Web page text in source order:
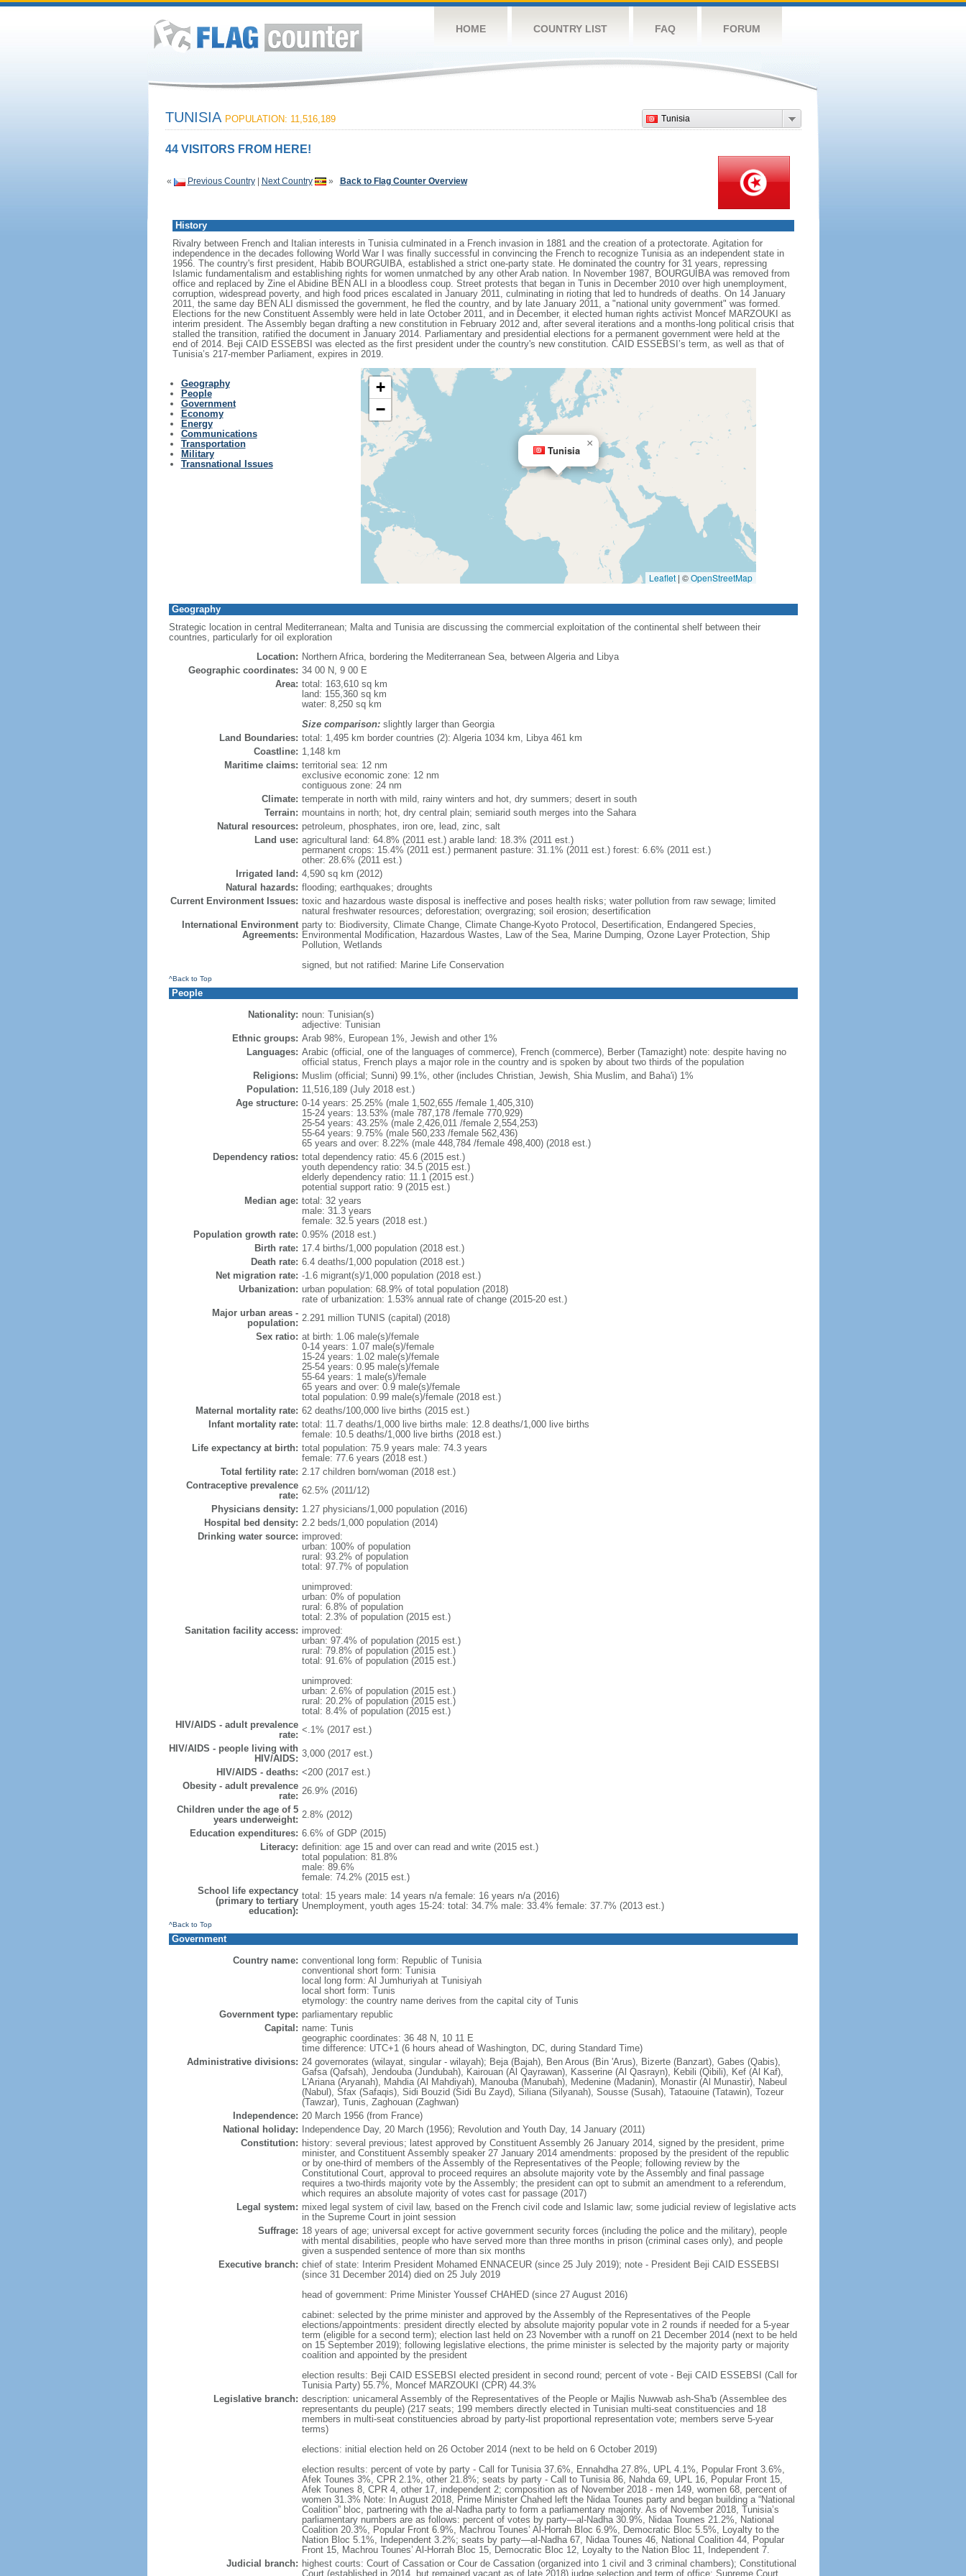
HOME COUNTRY LIST FAQ FORUM
Tunisia
TUNISIA POPULATION: 11,516,189
44 VISITORS FROM HERE!
« Previous Country| Next Country » Back to Flag Counter Overview
History
Rivalry between French and Italian interests in Tunisia culminated in a French invasion in 1881 and the creation of a protectorate. Agitation for
independence in the decades following World War I was finally successful in convincing the French to recognize Tunisia as an independent state in
1956. The country's first president, Habib BOURGUIBA, established a strict one-party state. He dominated the country for 31 years, repressing
Islamic fundamentalism and establishing rights for women unmatched by any other Arab nation. In November 1987, BOURGUIBA was removed from
office and replaced by Zine el Abidine BEN ALI in a bloodless coup. Street protests that began in Tunis in December 2010 over high unemployment,
corruption, widespread poverty, and high food prices escalated in January 2011, culminating in rioting that led to hundreds of deaths. On 14 January
2011, the same day BEN ALI dismissed the government, he fled the country, and by late January 2011, a "national unity government" was formed.
Elections for the new Constituent Assembly were held in late October 2011, and in December, it elected human rights activist Moncef MARZOUKI as
interim president. The Assembly began drafting a new constitution in February 2012 and, after several iterations and a months-long political crisis that
stalled the transition, ratified the document in January 2014. Parliamentary and presidential elections for a permanent government were held at the
end of 2014. Beji CAID ESSEBSI was elected as the first president under the country's new constitution. CAID ESSEBSI’s term, as well as that of
Tunisia’s 217-member Parliament, expires in 2019.
Geography
People
Government
Economy
Energy
Communications
Transportation
Military
Transnational Issues
Tunisia
×
+
−
Leaflet | ©OpenStreetMap
Geography
Strategic location in central Mediterranean; Malta and Tunisia are discussing the commercial exploitation of the continental shelf between their
countries, particularly for oil exploration
Location: Northern Africa, bordering the Mediterranean Sea, between Algeria and Libya
Geographic coordinates: 34 00 N, 9 00 E
Area: total: 163,610 sq km
land: 155,360 sq km
water: 8,250 sq km
Size comparison:slightly larger than Georgia
Land Boundaries: total: 1,495 km border countries (2): Algeria 1034 km, Libya 461 km
Coastline: 1,148 km
Maritime claims: territorial sea: 12 nm
exclusive economic zone: 12 nm
contiguous zone: 24 nm
Climate: temperate in north with mild, rainy winters and hot, dry summers; desert in south
Terrain: mountains in north; hot, dry central plain; semiarid south merges into the Sahara
Natural resources: petroleum, phosphates, iron ore, lead, zinc, salt
Land use: agricultural land: 64.8% (2011 est.) arable land: 18.3% (2011 est.)
permanent crops: 15.4% (2011 est.) permanent pasture: 31.1% (2011 est.) forest: 6.6% (2011 est.)
other: 28.6% (2011 est.)
Irrigated land: 4,590 sq km (2012)
Natural hazards: flooding; earthquakes; droughts
Current Environment Issues: toxic and hazardous waste disposal is ineffective and poses health risks; water pollution from raw sewage; limited
natural freshwater resources; deforestation; overgrazing; soil erosion; desertification
International Environment
Agreements:
party to: Biodiversity, Climate Change, Climate Change-Kyoto Protocol, Desertification, Endangered Species,
Environmental Modification, Hazardous Wastes, Law of the Sea, Marine Dumping, Ozone Layer Protection, Ship
Pollution, Wetlands
signed, but not ratified: Marine Life Conservation
^Back to Top
People
Nationality: noun: Tunisian(s)
adjective: Tunisian
Ethnic groups: Arab 98%, European 1%, Jewish and other 1%
Languages: Arabic (official, one of the languages of commerce), French (commerce), Berber (Tamazight) note: despite having no
official status, French plays a major role in the country and is spoken by about two thirds of the population
Religions: Muslim (official; Sunni) 99.1%, other (includes Christian, Jewish, Shia Muslim, and Baha'i) 1%
Population: 11,516,189 (July 2018 est.)
Age structure: 0-14 years: 25.25% (male 1,502,655 /female 1,405,310)
15-24 years: 13.53% (male 787,178 /female 770,929)
25-54 years: 43.25% (male 2,426,011 /female 2,554,253)
55-64 years: 9.75% (male 560,233 /female 562,436)
65 years and over: 8.22% (male 448,784 /female 498,400) (2018 est.)
Dependency ratios: total dependency ratio: 45.6 (2015 est.)
youth dependency ratio: 34.5 (2015 est.)
elderly dependency ratio: 11.1 (2015 est.)
potential support ratio: 9 (2015 est.)
Median age: total: 32 years
male: 31.3 years
female: 32.5 years (2018 est.)
Population growth rate: 0.95% (2018 est.)
Birth rate: 17.4 births/1,000 population (2018 est.)
Death rate: 6.4 deaths/1,000 population (2018 est.)
Net migration rate: -1.6 migrant(s)/1,000 population (2018 est.)
Urbanization: urban population: 68.9% of total population (2018)
rate of urbanization: 1.53% annual rate of change (2015-20 est.)
Major urban areas -
population: 2.291 million TUNIS (capital) (2018)
Sex ratio: at birth: 1.06 male(s)/female
0-14 years: 1.07 male(s)/female
15-24 years: 1.02 male(s)/female
25-54 years: 0.95 male(s)/female
55-64 years: 1 male(s)/female
65 years and over: 0.9 male(s)/female
total population: 0.99 male(s)/female (2018 est.)
Maternal mortality rate: 62 deaths/100,000 live births (2015 est.)
Infant mortality rate: total: 11.7 deaths/1,000 live births male: 12.8 deaths/1,000 live births
female: 10.5 deaths/1,000 live births (2018 est.)
Life expectancy at birth: total population: 75.9 years male: 74.3 years
female: 77.6 years (2018 est.)
Total fertility rate: 2.17 children born/woman (2018 est.)
Contraceptive prevalence
rate: 62.5% (2011/12)
Physicians density: 1.27 physicians/1,000 population (2016)
Hospital bed density: 2.2 beds/1,000 population (2014)
Drinking water source: improved:
urban: 100% of population
rural: 93.2% of population
total: 97.7% of population
unimproved:
urban: 0% of population
rural: 6.8% of population
total: 2.3% of population (2015 est.)
Sanitation facility access: improved:
urban: 97.4% of population (2015 est.)
rural: 79.8% of population (2015 est.)
total: 91.6% of population (2015 est.)
unimproved:
urban: 2.6% of population (2015 est.)
rural: 20.2% of population (2015 est.)
total: 8.4% of population (2015 est.)
HIV/AIDS - adult prevalence
rate: <.1% (2017 est.)
HIV/AIDS - people living with
HIV/AIDS: 3,000 (2017 est.)
HIV/AIDS - deaths: <200 (2017 est.)
Obesity - adult prevalence
rate: 26.9% (2016)
Children under the age of 5
years underweight: 2.8% (2012)
Education expenditures: 6.6% of GDP (2015)
Literacy: definition: age 15 and over can read and write (2015 est.)
total population: 81.8%
male: 89.6%
female: 74.2% (2015 est.)
School life expectancy
(primary to tertiary
education):
total: 15 years male: 14 years n/a female: 16 years n/a (2016)
Unemployment, youth ages 15-24: total: 34.7% male: 33.4% female: 37.7% (2013 est.)
^Back to Top
Government
Country name: conventional long form: Republic of Tunisia
conventional short form: Tunisia
local long form: Al Jumhuriyah at Tunisiyah
local short form: Tunis
etymology: the country name derives from the capital city of Tunis
Government type: parliamentary republic
Capital: name: Tunis
geographic coordinates: 36 48 N, 10 11 E
time difference: UTC+1 (6 hours ahead of Washington, DC, during Standard Time)
Administrative divisions: 24 governorates (wilayat, singular - wilayah); Beja (Bajah), Ben Arous (Bin 'Arus), Bizerte (Banzart), Gabes (Qabis),
Gafsa (Qafsah), Jendouba (Jundubah), Kairouan (Al Qayrawan), Kasserine (Al Qasrayn), Kebili (Qibili), Kef (Al Kaf),
L'Ariana (Aryanah), Mahdia (Al Mahdiyah), Manouba (Manubah), Medenine (Madanin), Monastir (Al Munastir), Nabeul
(Nabul), Sfax (Safaqis), Sidi Bouzid (Sidi Bu Zayd), Siliana (Silyanah), Sousse (Susah), Tataouine (Tatawin), Tozeur
(Tawzar), Tunis, Zaghouan (Zaghwan)
Independence: 20 March 1956 (from France)
National holiday:
Independence Day, 20 March (1956); Revolution and Youth Day, 14 January (2011)
Constitution: history: several previous; latest approved by Constituent Assembly 26 January 2014, signed by the president, prime
minister, and Constituent Assembly speaker 27 January 2014 amendments: proposed by the president of the republic
or by one-third of members of the Assembly of the Representatives of the People; following review by the
Constitutional Court, approval to proceed requires an absolute majority vote by the Assembly and final passage
requires a two-thirds majority vote by the Assembly; the president can opt to submit an amendment to a referendum,
which requires an absolute majority of votes cast for passage (2017)
Legal system: mixed legal system of civil law, based on the French civil code and Islamic law; some judicial review of legislative acts
in the Supreme Court in joint session
Suffrage: 18 years of age; universal except for active government security forces (including the police and the military), people
with mental disabilities, people who have served more than three months in prison (criminal cases only), and people
given a suspended sentence of more than six months
Executive branch: chief of state: Interim President Mohamed ENNACEUR (since 25 July 2019); note - President Beji CAID ESSEBSI
(since 31 December 2014) died on 25 July 2019
head of government: Prime Minister Youssef CHAHED (since 27 August 2016)
cabinet: selected by the prime minister and approved by the Assembly of the Representatives of the People
elections/appointments: president directly elected by absolute majority popular vote in 2 rounds if needed for a 5-year
term (eligible for a second term); election last held on 23 November with a runoff on 21 December 2014 (next to be held
on 15 September 2019); following legislative elections, the prime minister is selected by the majority party or majority
coalition and appointed by the president
election results: Beji CAID ESSEBSI elected president in second round; percent of vote - Beji CAID ESSEBSI (Call for
Tunisia Party) 55.7%, Moncef MARZOUKI (CPR) 44.3%
Legislative branch: description: unicameral Assembly of the Representatives of the People or Majlis Nuwwab ash-Sha'b (Assemblee des
representants du peuple) (217 seats; 199 members directly elected in Tunisian multi-seat constituencies and 18
members in multi-seat constituencies abroad by party-list proportional representation vote; members serve 5-year
terms)
elections: initial election held on 26 October 2014 (next to be held on 6 October 2019)
election results: percent of vote by party - Call for Tunisia 37.6%, Ennahdha 27.8%, UPL 4.1%, Popular Front 3.6%,
Afek Tounes 3%, CPR 2.1%, other 21.8%; seats by party - Call to Tunisia 86, Nahda 69, UPL 16, Popular Front 15,
Afek Tounes 8, CPR 4, other 17, independent 2; composition as of November 2018 - men 149, women 68, percent of
women 31.3% Note: In August 2018, Prime Minister Chahed left the Nidaa Tounes party and began building a “National
Coalition” bloc, partnering with the al-Nadha party to form a parliamentary majority. As of November 2018, Tunisia’s
parliamentary numbers are as follows: percent of votes by party—al-Nadha 30.9%, Nidaa Tounes 21.2%, National
Coalition 20.3%, Popular Front 6.9%, Machrou Tounes’ Al-Horrah Bloc 6.9%, Democratic Bloc 5.5%, Loyalty to the
Nation Bloc 5.1%, Independent 3.2%; seats by party—al-Nadha 67, Nidaa Tounes 46, National Coalition 44, Popular
Front 15, Machrou Tounes’ Al-Horrah Bloc 15, Democratic Bloc 12, Loyalty to the Nation Bloc 11, Independent 7.
Judicial branch: highest courts: Court of Cassation or Cour de Cassation (organized into 1 civil and 3 criminal chambers); Constitutional
Court (established in 2014, but remained vacant as of late 2018) judge selection and term of office: Supreme Court